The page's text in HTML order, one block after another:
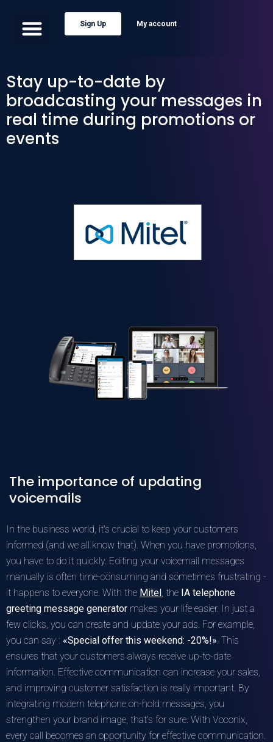
Sign Up My account
Stay up-to-date by
broadcasting your messages in
real time during promotions or
events
The importance of updating
voicemails
In the business world, it's crucial to keep your customers
informed (and we all know that). When you have promotions,
you have to do it quickly. Editing your voicemail messages
manually is often time-consuming and sometimes frustrating -
it happens to everyone. With the Mitel , the IA telephone
greeting message generator makes your life easier. In just a
few clicks, you can create and update your ads. For example,
you can say : «Special offer this weekend: -20%!» . This
ensures that your customers always receive up-to-date
information. Effective communication can increase your sales,
and improving customer satisfaction is really important. By
integrating modern telephone on-hold messages, you
strengthen your brand image, that's for sure. With Voconix,
every call becomes an opportunity for effective communication.